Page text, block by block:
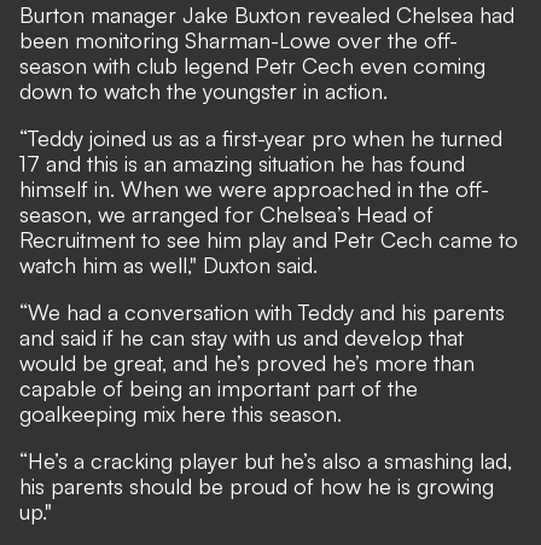
Burton manager Jake Buxton revealed Chelsea had
been monitoring Sharman-Lowe over the off-
season with club legend Petr Cech even coming
down to watch the youngster in action.
“Teddy joined us as a first-year pro when he turned
17 and this is an amazing situation he has found
himself in. When we were approached in the off-
season, we arranged for Chelsea’s Head of
Recruitment to see him play and Petr Cech came to
watch him as well," Duxton said.
“We had a conversation with Teddy and his parents
and said if he can stay with us and develop that
would be great, and he’s proved he’s more than
capable of being an important part of the
goalkeeping mix here this season.
“He’s a cracking player but he’s also a smashing lad,
his parents should be proud of how he is growing
up."